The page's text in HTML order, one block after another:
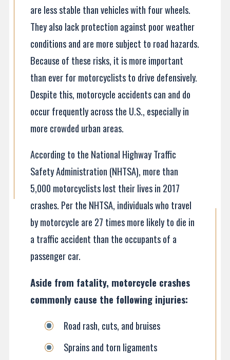
are less stable than vehicles with four wheels.
They also lack protection against poor weather
conditions and are more subject to road hazards.
Because of these risks, it is more important
than ever for motorcyclists to drive defensively.
Despite this, motorcycle accidents can and do
occur frequently across the U.S., especially in
more crowded urban areas.
According to the National Highway Traffic
Safety Administration (NHTSA), more than
5,000 motorcyclists lost their lives in 2017
crashes. Per the NHTSA, individuals who travel
by motorcycle are 27 times more likely to die in
a traffic accident than the occupants of a
passenger car.
Aside from fatality, motorcycle crashes
commonly cause the following injuries:
Road rash, cuts, and bruises
Sprains and torn ligaments